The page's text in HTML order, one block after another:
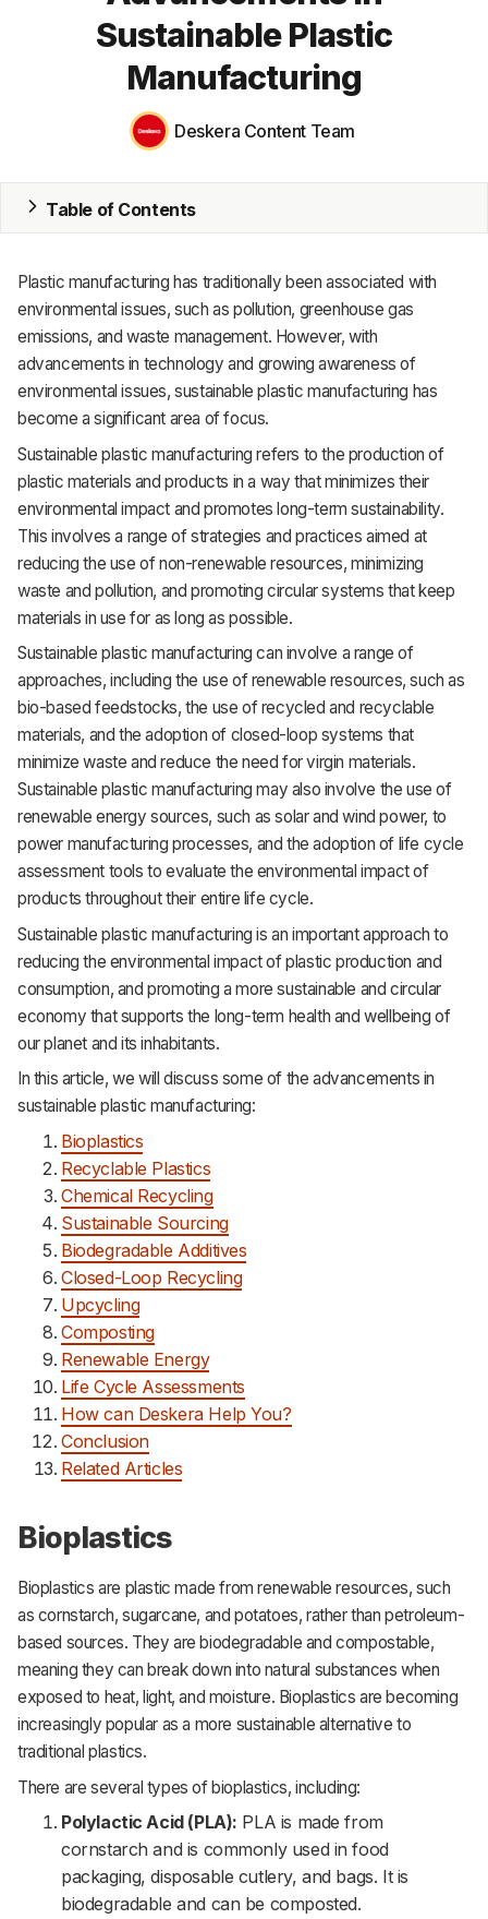
MRP
ERP
Inventory
HR & Payroll
Academy
About
Terms
Privacy
Support
Sustainable Plastic
Manufacturing
Deskera Content Team
Table of Contents
Plastic manufacturing has traditionally been associated with
environmental issues, such as pollution, greenhouse gas
emissions, and waste management. However, with
advancements in technology and growing awareness of
environmental issues, sustainable plastic manufacturing has
become a significant area of focus.
Sustainable plastic manufacturing refers to the production of
plastic materials and products in a way that minimizes their
environmental impact and promotes long-term sustainability.
This involves a range of strategies and practices aimed at
reducing the use of non-renewable resources, minimizing
waste and pollution, and promoting circular systems that keep
materials in use for as long as possible.
Sustainable plastic manufacturing can involve a range of
approaches, including the use of renewable resources, such as
bio-based feedstocks, the use of recycled and recyclable
materials, and the adoption of closed-loop systems that
minimize waste and reduce the need for virgin materials.
Sustainable plastic manufacturing may also involve the use of
renewable energy sources, such as solar and wind power, to
power manufacturing processes, and the adoption of life cycle
assessment tools to evaluate the environmental impact of
products throughout their entire life cycle.
Sustainable plastic manufacturing is an important approach to
reducing the environmental impact of plastic production and
consumption, and promoting a more sustainable and circular
economy that supports the long-term health and wellbeing of
our planet and its inhabitants.
In this article, we will discuss some of the advancements in
sustainable plastic manufacturing:
Bioplastics
Recyclable Plastics
Chemical Recycling
Sustainable Sourcing
Biodegradable Additives
Closed-Loop Recycling
Upcycling
Composting
Renewable Energy
Life Cycle Assessments
How can Deskera Help You?
Conclusion
Related Articles
Bioplastics
Bioplastics are plastic made from renewable resources, such
as cornstarch, sugarcane, and potatoes, rather than petroleum-
based sources. They are biodegradable and compostable,
meaning they can break down into natural substances when
exposed to heat, light, and moisture. Bioplastics are becoming
increasingly popular as a more sustainable alternative to
traditional plastics.
There are several types of bioplastics, including:
Polylactic Acid (PLA): PLA is made from
cornstarch and is commonly used in food
packaging, disposable cutlery, and bags. It is
biodegradable and can be composted.